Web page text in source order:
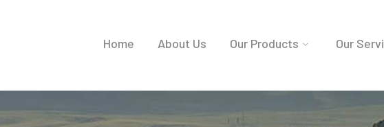
Home About Us Our Products Our